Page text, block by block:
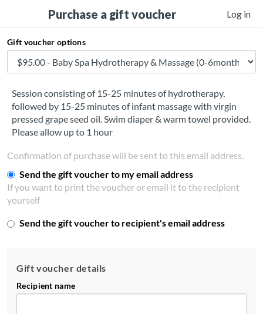
Purchase a gift voucher Log in